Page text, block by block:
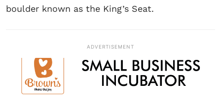
boulder known as the King’s Seat.
ADVERTISEMENT